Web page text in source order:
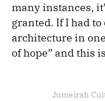
many instances,
granted. If I had to
architecture in
of hope” and this
Jumeirah